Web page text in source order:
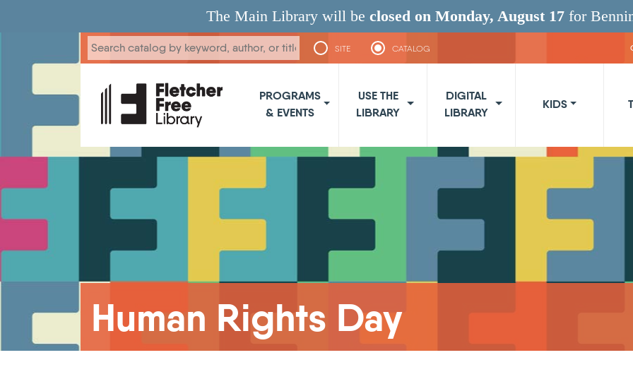
The Main Library will be closed on Monday, August 17 for
SITE CATALOG
PROGRAMS
& EVENTS
USE THE
LIBRARY
DIGITAL
LIBRARY
KIDS
Human Rights Day
Breadcrumb